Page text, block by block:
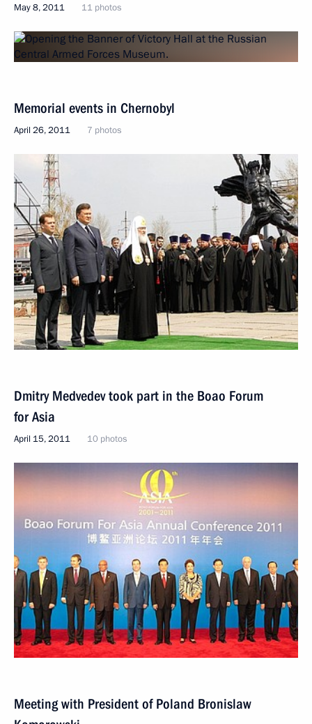
May 8, 2011 11 photos
Memorial events in Chernobyl
April 26, 2011 7 photos
Dmitry Medvedev took part in the Boao Forum
for Asia
April 15, 2011 10 photos
Meeting with President of Poland Bronislaw